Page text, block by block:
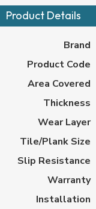
Product Details
Brand
Product Code
Area Covered
Thickness
Wear Layer
Tile/Plank Size
Slip Resistance
Warranty
Installation